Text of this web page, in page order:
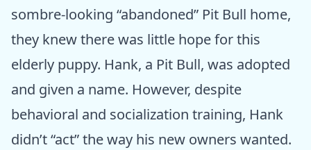
sombre-looking “abandoned” Pit Bull home,
they knew there was little hope for this
elderly puppy. Hank, a Pit Bull, was adopted
and given a name. However, despite
behavioral and socialization training, Hank
didn’t “act” the way his new owners wanted.